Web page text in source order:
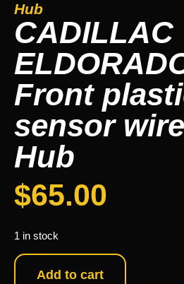
Hub
CADILLAC
Front
sensor
Hub
$65.00
1 in stock
Add to cart